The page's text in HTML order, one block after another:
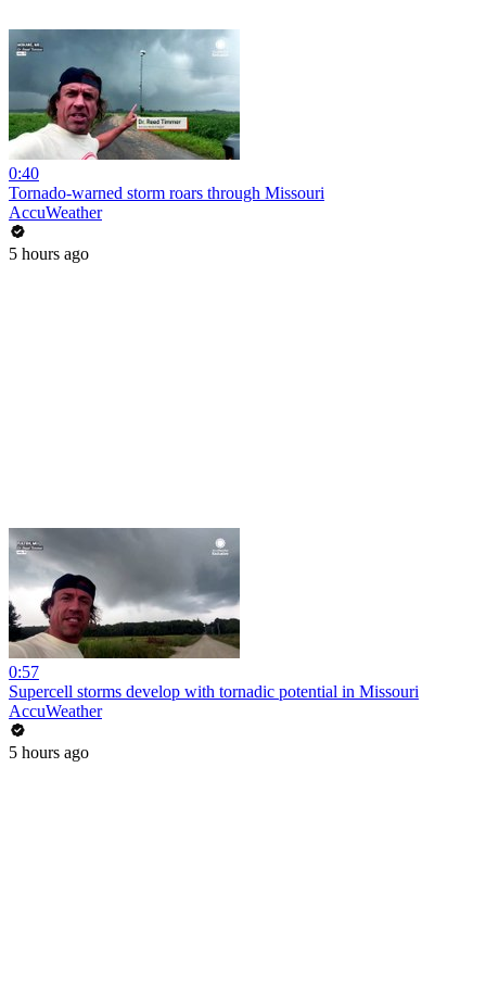
0:40
Tornado-warned storm roars through Missouri
AccuWeather
5 hours ago
0:57
Supercell storms develop with tornadic potential in Missouri
AccuWeather
5 hours ago